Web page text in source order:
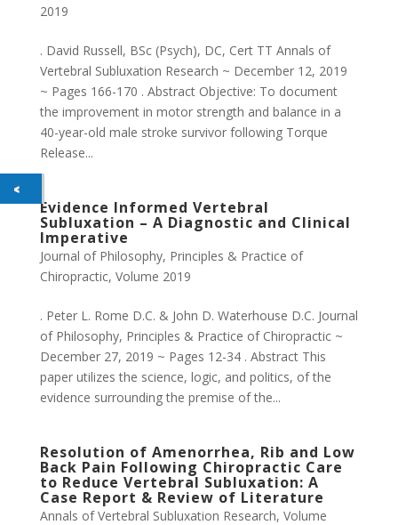
2019
. David Russell, BSc (Psych), DC, Cert TT Annals of
Vertebral Subluxation Research ~ December 12, 2019
~ Pages 166-170 . Abstract Objective: To document
the improvement in motor strength and balance in a
40-year-old male stroke survivor following Torque
Release...
Evidence Informed Vertebral
Subluxation – A Diagnostic and Clinical
Imperative
Journal of Philosophy, Principles & Practice of
Chiropractic, Volume 2019
. Peter L. Rome D.C. & John D. Waterhouse D.C. Journal
of Philosophy, Principles & Practice of Chiropractic ~
December 27, 2019 ~ Pages 12-34 . Abstract This
paper utilizes the science, logic, and politics, of the
evidence surrounding the premise of the...
Resolution of Amenorrhea, Rib and Low
Back Pain Following Chiropractic Care
to Reduce Vertebral Subluxation: A
Case Report & Review of Literature
Annals of Vertebral Subluxation Research, Volume